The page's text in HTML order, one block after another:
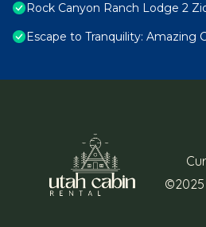
Rock Canyon Ranch Lodge 2
Escape to Tranquility: Amazing
©2025